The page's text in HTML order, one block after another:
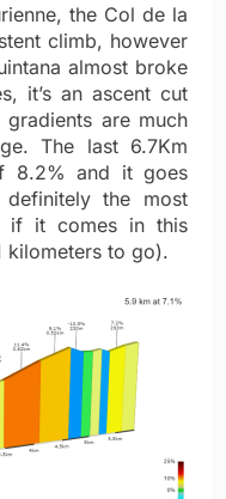
the Col de la
climb, however
almost broke
it’s an ascent cut
are much
The last 6.7Km
8.2% and it goes
the most
if it comes in this
kilometers to go).